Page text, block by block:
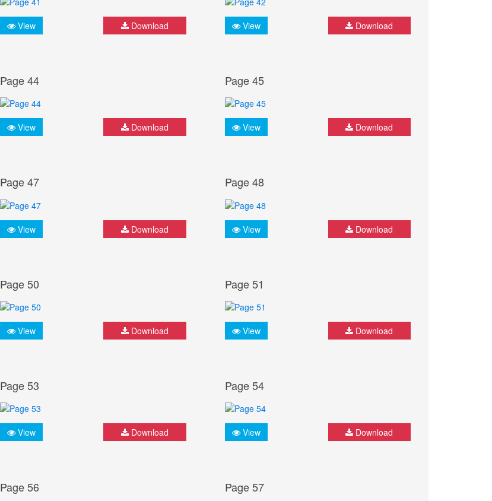
View Download View Download
Page 44
View Download
Page 45
View Download
Page 47
View Download
Page 48
View Download
Page 50
View Download
Page 51
View Download
Page 53
View Download
Page 54
View Download
Page 56 Page 57